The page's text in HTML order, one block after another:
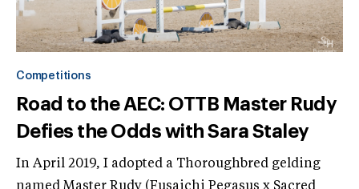
Competitions
Road to the AEC: OTTB Master Rudy
Defies the Odds with Sara Staley
In April 2019, I adopted a Thoroughbred gelding